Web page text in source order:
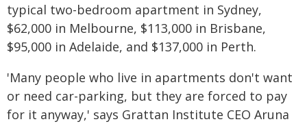
typical two-bedroom apartment in Sydney,
$62,000 in Melbourne, $113,000 in Brisbane,
$95,000 in Adelaide, and $137,000 in Perth.
'Many people who live in apartments don't want
or need car-parking, but they are forced to pay
for it anyway,' says Grattan Institute CEO Aruna